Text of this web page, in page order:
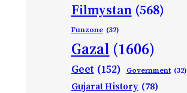
Filmystan (568)
Funzone (32)
Gazal (1606)
Geet (152) Government (32)
Gujarat History (78)